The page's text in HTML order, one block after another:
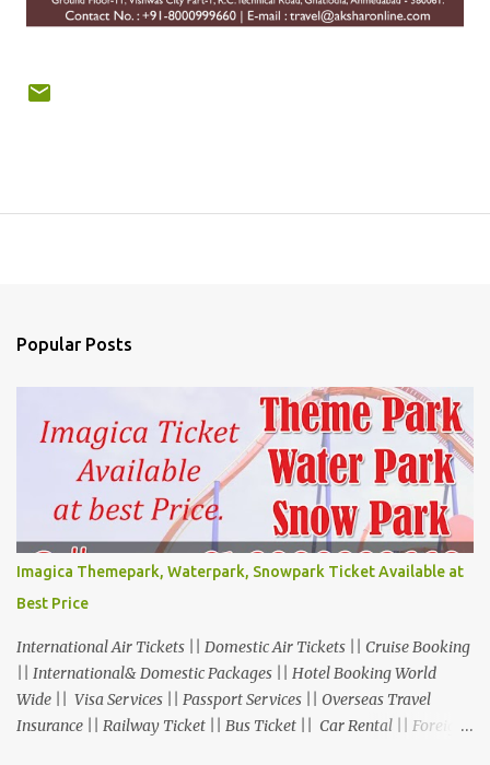
Popular Posts
Imagica Themepark, Waterpark, Snowpark Ticket Available at
Best Price
International Air Tickets || Domestic Air Tickets || Cruise Booking
|| International& Domestic Packages || Hotel Booking World
Wide || Visa Services || Passport Services || Overseas Travel
Insurance || Railway Ticket || Bus Ticket || Car Rental || Foreign